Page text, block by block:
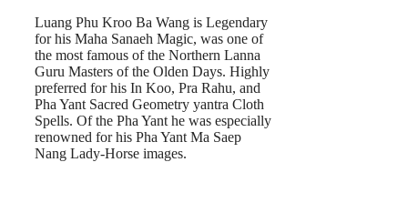
Luang Phu Kroo Ba Wang is Legendary
for his Maha Sanaeh Magic, was one of
the most famous of the Northern Lanna
Guru Masters of the Olden Days. Highly
preferred for his In Koo, Pra Rahu, and
Pha Yant Sacred Geometry yantra Cloth
Spells. Of the Pha Yant he was especially
renowned for his Pha Yant Ma Saep
Nang Lady-Horse images.